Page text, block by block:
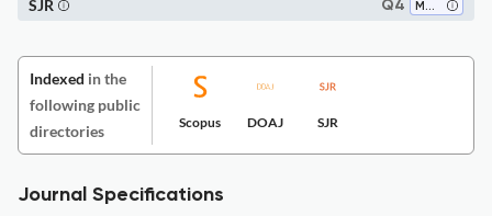
Q4 Marketing
SJR
Indexed in the
following public
directories
Scopus DOAJ SJR
Journal Specifications